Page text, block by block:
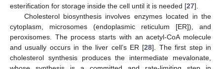
esterification for storage inside the cell until it is needed [27].
Cholesterol biosynthesis involves enzymes located in the
cytoplasm, microsomes (endoplasmic reticulum [ER]), and
peroxisomes. The process starts with an acetyl-CoA molecule
and usually occurs in the liver cell’s ER [28]. The first step in
cholesterol synthesis produces the intermediate mevalonate,